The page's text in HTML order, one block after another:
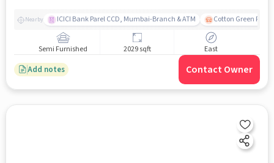
Nearby ICICI Bank Parel CCD, Mumbai-Branch & ATM Cotton Green
Semi Furnished 2029 sqft East
Add notes Contact Owner